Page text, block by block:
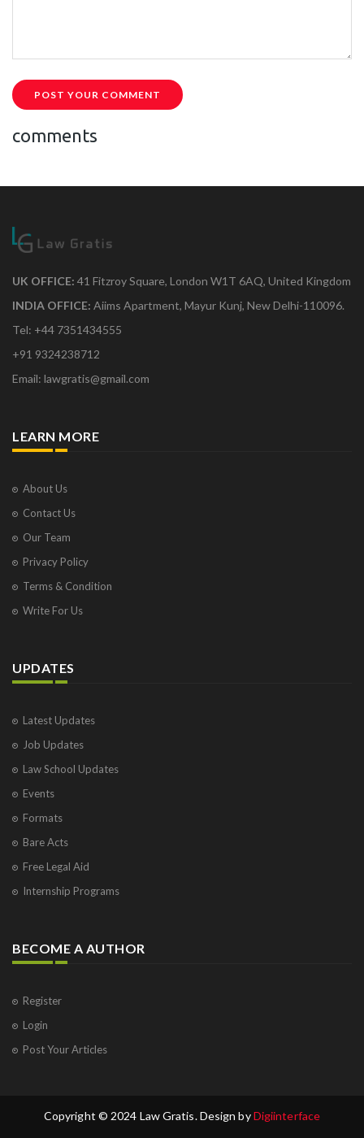
POST YOUR COMMENT
comments
UK OFFICE: 41 Fitzroy Square, London W1T 6AQ, United Kingdom
INDIA OFFICE: Aiims Apartment, Mayur Kunj, New Delhi-110096.
Tel: +44 7351434555
+91 9324238712
Email: lawgratis@gmail.com
LEARN MORE
About Us
Contact Us
Our Team
Privacy Policy
Terms & Condition
Write For Us
UPDATES
Latest Updates
Job Updates
Law School Updates
Events
Formats
Bare Acts
Free Legal Aid
Internship Programs
BECOME A AUTHOR
Register
Login
Post Your Articles
Copyright © 2024 Law Gratis. Design byDigiinterface